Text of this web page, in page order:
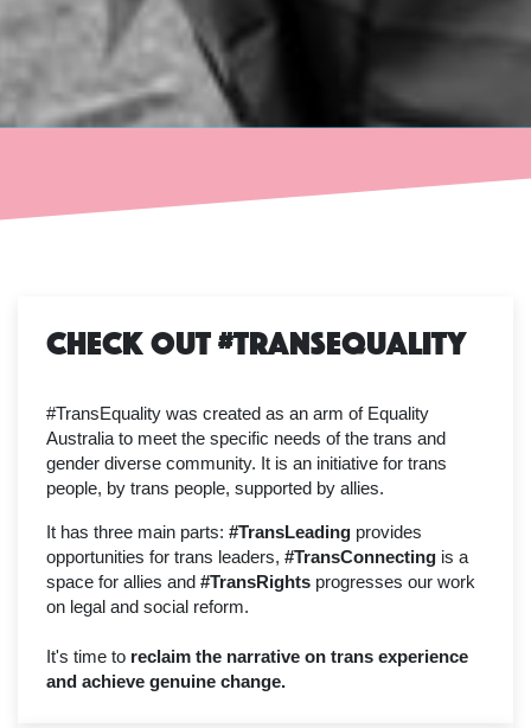
Check Out #TransEquality
#TransEquality was created as an arm of Equality
Australia to meet the specific needs of the trans and
gender diverse community. It is an initiative for trans
people, by trans people, supported by allies.
It has three main parts: #TransLeading provides
opportunities for trans leaders, #TransConnecting is a
space for allies and #TransRights progresses our work
on legal and social reform.
It's time to reclaim the narrative on trans experience
and achieve genuine change.